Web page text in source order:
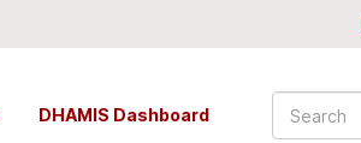
DHAMIS Dashboard